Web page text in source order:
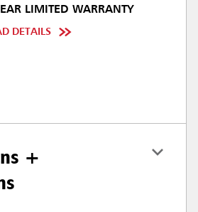
LIMITED WARRANTY
DETAILS
+